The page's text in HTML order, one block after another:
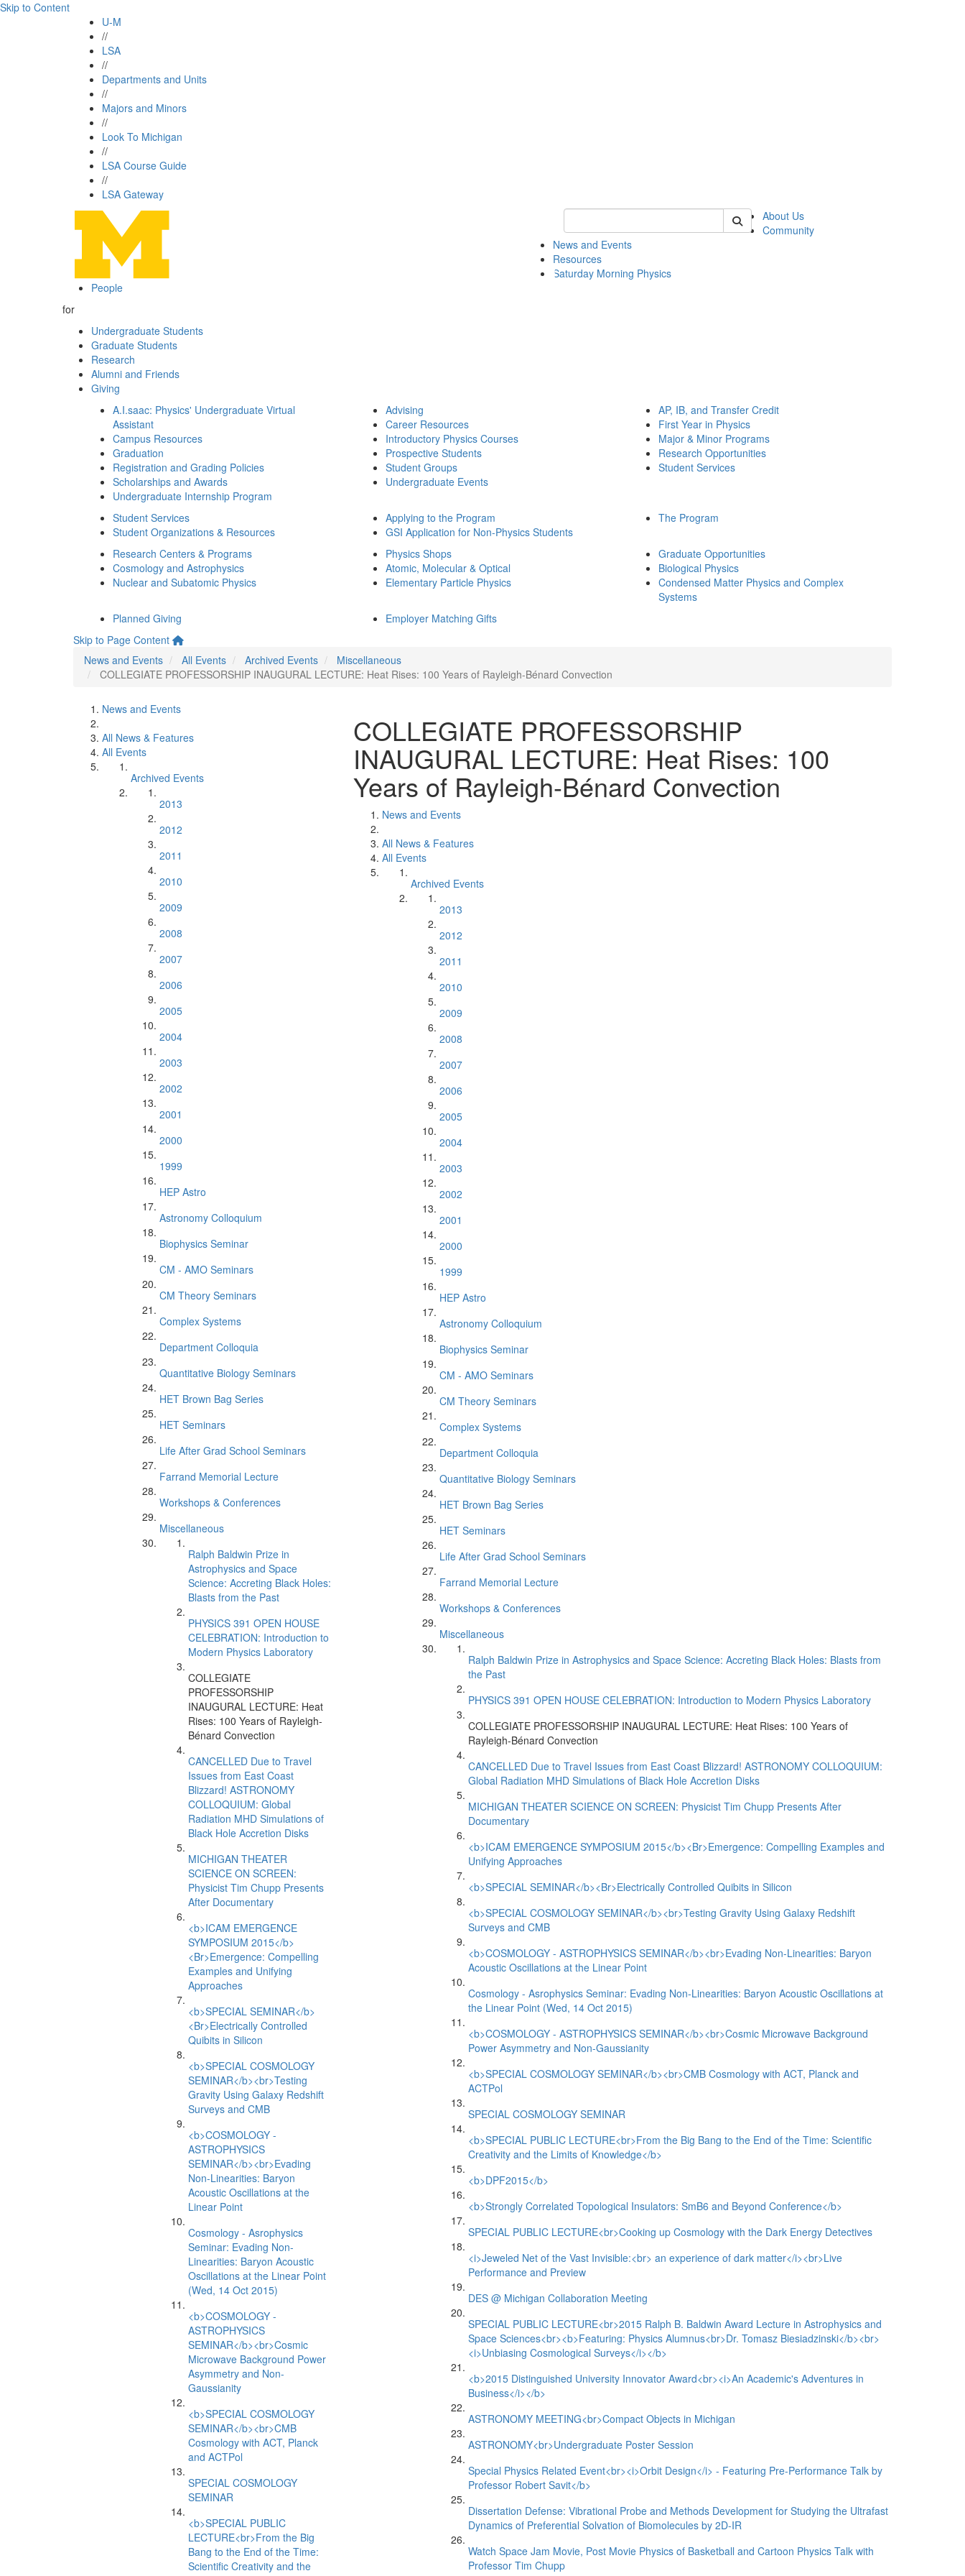
Skip to Content
U-M
//
LSA
//
Departments and Units
//
Majors and Minors
//
Look To Michigan
//
LSA Course Guide
//
LSA Gateway
Keyword Search of physics
About Us
Community
News and Events
Resources
Saturday Morning Physics
People
for
Undergraduate Students
Graduate Students
Research
Alumni and Friends
Giving
A.I.saac: Physics' Undergraduate Virtual
Assistant
Campus Resources
Graduation
Registration and Grading Policies
Scholarships and Awards
Undergraduate Internship Program
Advising
Career Resources
Introductory Physics Courses
Prospective Students
Student Groups
Undergraduate Events
AP, IB, and Transfer Credit
First Year in Physics
Major & Minor Programs
Research Opportunities
Student Services
Student Services
Student Organizations & Resources
Applying to the Program
GSI Application for Non-Physics Students
The Program
Research Centers & Programs
Cosmology and Astrophysics
Nuclear and Subatomic Physics
Physics Shops
Atomic, Molecular & Optical
Elementary Particle Physics
Graduate Opportunities
Biological Physics
Condensed Matter Physics and Complex
Systems
Planned Giving
Employer Matching Gifts
Skip to Page Content
News and Events
All Events Archived Events
Miscellaneous
COLLEGIATE PROFESSORSHIP INAUGURAL LECTURE: Heat Rises: 100 Years of Rayleigh-Bénard Convection
News and Events
All News & Features
All Events
Archived Events
2013
2012
2011
2010
2009
2008
2007
2006
2005
2004
2003
2002
2001
2000
1999
HEP Astro
Astronomy Colloquium
Biophysics Seminar
CM - AMO Seminars
CM Theory Seminars
Complex Systems
Department Colloquia
Quantitative Biology Seminars
HET Brown Bag Series
HET Seminars
Life After Grad School Seminars
Farrand Memorial Lecture
Workshops & Conferences
Miscellaneous
Ralph Baldwin Prize in
Astrophysics and Space
Science: Accreting Black Holes:
Blasts from the Past
PHYSICS 391 OPEN HOUSE
CELEBRATION: Introduction to
Modern Physics Laboratory
COLLEGIATE
PROFESSORSHIP
INAUGURAL LECTURE: Heat
Rises: 100 Years of Rayleigh-
Bénard Convection
CANCELLED Due to Travel
Issues from East Coast
Blizzard! ASTRONOMY
COLLOQUIUM: Global
Radiation MHD Simulations of
Black Hole Accretion Disks
MICHIGAN THEATER
SCIENCE ON SCREEN:
Physicist Tim Chupp Presents
After Documentary
<b>ICAM EMERGENCE
SYMPOSIUM 2015</b>
<Br>Emergence: Compelling
Examples and Unifying
Approaches
<b>SPECIAL SEMINAR</b>
<Br>Electrically Controlled
Quibits in Silicon
<b>SPECIAL COSMOLOGY
SEMINAR</b><br>Testing
Gravity Using Galaxy Redshift
Surveys and CMB
<b>COSMOLOGY -
ASTROPHYSICS
SEMINAR</b><br>Evading
Non-Linearities: Baryon
Acoustic Oscillations at the
Linear Point
Cosmology - Asrophysics
Seminar: Evading Non-
Linearities: Baryon Acoustic
Oscillations at the Linear Point
(Wed, 14 Oct 2015)
<b>COSMOLOGY -
ASTROPHYSICS
SEMINAR</b><br>Cosmic
Microwave Background Power
Asymmetry and Non-
Gaussianity
<b>SPECIAL COSMOLOGY
SEMINAR</b><br>CMB
Cosmology with ACT, Planck
and ACTPol
SPECIAL COSMOLOGY
SEMINAR
<b>SPECIAL PUBLIC
LECTURE<br>From the Big
Bang to the End of the Time:
Scientific Creativity and the
COLLEGIATE PROFESSORSHIP
INAUGURAL LECTURE: Heat Rises: 100
Years of Rayleigh-Bénard Convection
News and Events
All News & Features
All Events
Archived Events
2013
2012
2011
2010
2009
2008
2007
2006
2005
2004
2003
2002
2001
2000
1999
HEP Astro
Astronomy Colloquium
Biophysics Seminar
CM - AMO Seminars
CM Theory Seminars
Complex Systems
Department Colloquia
Quantitative Biology Seminars
HET Brown Bag Series
HET Seminars
Life After Grad School Seminars
Farrand Memorial Lecture
Workshops & Conferences
Miscellaneous
Ralph Baldwin Prize in Astrophysics and Space Science: Accreting Black Holes: Blasts from
the Past
PHYSICS 391 OPEN HOUSE CELEBRATION: Introduction to Modern Physics Laboratory
COLLEGIATE PROFESSORSHIP INAUGURAL LECTURE: Heat Rises: 100 Years of
Rayleigh-Bénard Convection
CANCELLED Due to Travel Issues from East Coast Blizzard! ASTRONOMY COLLOQUIUM:
Global Radiation MHD Simulations of Black Hole Accretion Disks
MICHIGAN THEATER SCIENCE ON SCREEN: Physicist Tim Chupp Presents After
Documentary
<b>ICAM EMERGENCE SYMPOSIUM 2015</b><Br>Emergence: Compelling Examples and
Unifying Approaches
<b>SPECIAL SEMINAR</b><Br>Electrically Controlled Quibits in Silicon
<b>SPECIAL COSMOLOGY SEMINAR</b><br>Testing Gravity Using Galaxy Redshift
Surveys and CMB
<b>COSMOLOGY - ASTROPHYSICS SEMINAR</b><br>Evading Non-Linearities: Baryon
Acoustic Oscillations at the Linear Point
Cosmology - Asrophysics Seminar: Evading Non-Linearities: Baryon Acoustic Oscillations at
the Linear Point (Wed, 14 Oct 2015)
<b>COSMOLOGY - ASTROPHYSICS SEMINAR</b><br>Cosmic Microwave Background
Power Asymmetry and Non-Gaussianity
<b>SPECIAL COSMOLOGY SEMINAR</b><br>CMB Cosmology with ACT, Planck and
ACTPol
SPECIAL COSMOLOGY SEMINAR
<b>SPECIAL PUBLIC LECTURE<br>From the Big Bang to the End of the Time: Scientific
Creativity and the Limits of Knowledge</b>
<b>DPF2015</b>
<b>Strongly Correlated Topological Insulators: SmB6 and Beyond Conference</b>
SPECIAL PUBLIC LECTURE<br>Cooking up Cosmology with the Dark Energy Detectives
<i>Jeweled Net of the Vast Invisible:<br> an experience of dark matter</i><br>Live
Performance and Preview
DES @ Michigan Collaboration Meeting
SPECIAL PUBLIC LECTURE<br>2015 Ralph B. Baldwin Award Lecture in Astrophysics and
Space Sciences<br><b>Featuring: Physics Alumnus<br>Dr. Tomasz Biesiadzinski</b><br>
<i>Unbiasing Cosmological Surveys</i></b>
<b>2015 Distinguished University Innovator Award<br><i>An Academic's Adventures in
Business</i></b>
ASTRONOMY MEETING<br>Compact Objects in Michigan
ASTRONOMY<br>Undergraduate Poster Session
Special Physics Related Event<br><i>Orbit Design</i> - Featuring Pre-Performance Talk by
Professor Robert Savit</b>
Dissertation Defense: Vibrational Probe and Methods Development for Studying the Ultrafast
Dynamics of Preferential Solvation of Biomolecules by 2D-IR
Watch Space Jam Movie, Post Movie Physics of Basketball and Cartoon Physics Talk with
Professor Tim Chupp